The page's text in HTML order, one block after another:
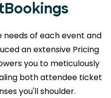
needs of each event and
an extensive Pricing
you to meticulously
both attendee ticket
you'll shoulder.